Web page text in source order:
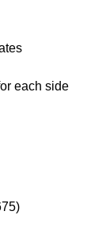
each side